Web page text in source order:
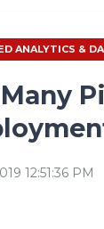
ANALYTICS &
12:51:36 PM